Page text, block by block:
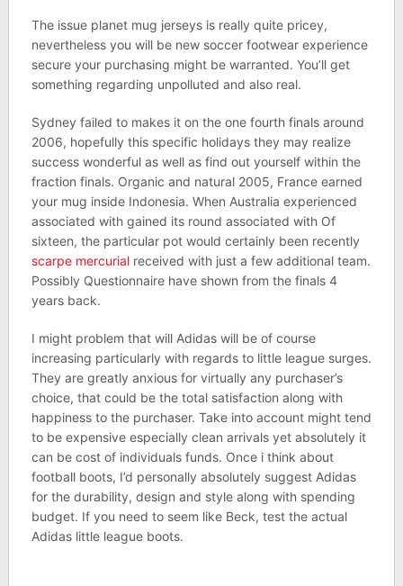
The issue planet mug jerseys is really quite pricey,
nevertheless you will be new soccer footwear experience
secure your purchasing might be warranted. You’ll get
something regarding unpolluted and also real.
Sydney failed to makes it on the one fourth finals around
2006, hopefully this specific holidays they may realize
success wonderful as well as find out yourself within the
fraction finals. Organic and natural 2005, France earned
your mug inside Indonesia. When Australia experienced
associated with gained its round associated with Of
sixteen, the particular pot would certainly been recently
scarpe mercurialreceived with just a few additional team.
Possibly Questionnaire have shown from the finals 4
years back.
I might problem that will Adidas will be of course
increasing particularly with regards to little league surges.
They are greatly anxious for virtually any purchaser’s
choice, that could be the total satisfaction along with
happiness to the purchaser. Take into account might tend
to be expensive especially clean arrivals yet absolutely it
can be cost of individuals funds. Once i think about
football boots, I’d personally absolutely suggest Adidas
for the durability, design and style along with spending
budget. If you need to seem like Beck, test the actual
Adidas little league boots.